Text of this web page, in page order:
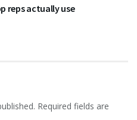
reps actually use
Required fields are